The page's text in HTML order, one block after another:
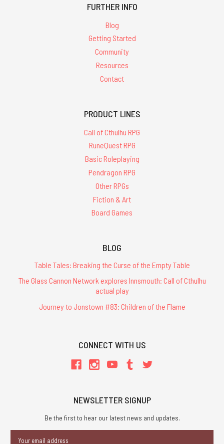
FURTHER INFO
Blog
Getting Started
Community
Resources
Contact
PRODUCT LINES
Call of Cthulhu RPG
RuneQuest RPG
Basic Roleplaying
Pendragon RPG
Other RPGs
Fiction & Art
Board Games
BLOG
Table Tales: Breaking the Curse of the Empty Table
The Glass Cannon Network explores Innsmouth: Call of Cthulhu
actual play
Journey to Jonstown #83: Children of the Flame
CONNECT WITH US
NEWSLETTER SIGNUP
Be the first to hear our latest news and updates.